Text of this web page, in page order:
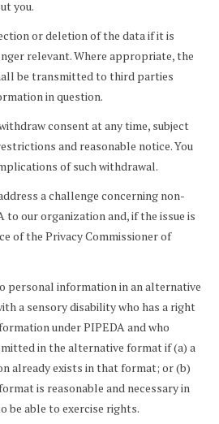
you.
or deletion of the data if it is
relevant. Where appropriate, the
be transmitted to third parties
in question.
consent at any time, subject
and reasonable notice. You
of such withdrawal.
a challenge concerning non-
to our organization and, if the issue is
of the Privacy Commissioner of
personal information in an alternative
a sensory disability who has a right
under PIPEDA and who
in the alternative format if (a) a
already exists in that format; or (b)
is reasonable and necessary in
be able to exercise rights.